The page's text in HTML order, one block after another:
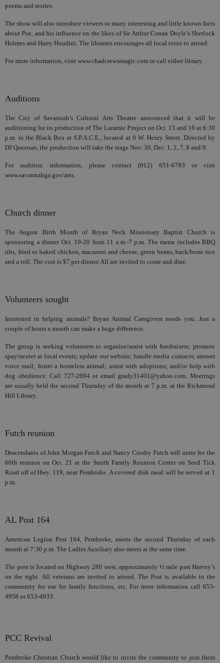
poems and stories.
The show will also introduce viewers to many interesting and little known facts
about Poe, and his influence on the likes of Sir Arthur Conan Doyle’s Sherlock
Holmes and Harry Houdini. The libraries encourages all local teens to attend.
For more information, visit www.chadcrewsmagic.com or call either library.
Auditions
The City of Savannah’s Cultural Arts Theatre announced that it will be
auditioning for its production of The Laramie Project on Oct. 15 and 16 at 6:30
p.m. in the Black Box at S.P.A.C.E., located at 9 W. Henry Street. Directed by
DJ Queenan, the production will take the stage Nov. 30, Dec. 1, 2, 7, 8 and 9.
For audition information, please contact (912) 651-6783 or visit
www.savannahga.gov/arts.
Church dinner
The August Birth Month of Bryan Neck Missionary Baptist Church is
sponsoring a dinner Oct. 19-20 from 11 a.m.-7 p.m. The menu includes BBQ
ribs, fried or baked chicken, macaroni and cheese, green beans, back/bone rice
and a roll. The cost is $7 per dinner. All are invited to come and dine.
Volunteers sought
Interested in helping animals? Bryan Animal Caregivers needs you. Just a
couple of hours a month can make a huge difference.
The group is seeking volunteers to organize/assist with fundraisers; promote
spay/neuter at local events; update our website; handle media contacts; answer
voice mail; foster a homeless animal; assist with adoptions; and/or help with
dog obedience. Call 727-2694 or email grady31401@yahoo.com. Meetings
are usually held the second Thursday of the month at 7 p.m. at the Richmond
Hill Library.
Futch reunion
Descendants of John Morgan Futch and Nancy Crosby Futch will unite for the
60th reunion on Oct. 21 at the Smith Family Reunion Center on Seed Tick
Road off of Hwy. 119, near Pembroke. A covered dish meal will be served at 1
p.m.
AL Post 164
American Legion Post 164, Pembroke, meets the second Thursday of each
month at 7:30 p.m. The Ladies Auxiliary also meets at the same time.
The post is located on Highway 280 west, approximately ½ mile past Harvey’s
on the right. All veterans are invited to attend. The Post is available to the
community for use for family functions, etc. For more information call 653-
4958 or 653-4933.
PCC Revival
Pembroke Christian Church would like to invite the community to join them